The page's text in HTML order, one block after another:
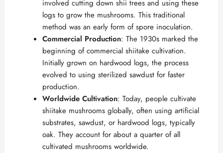
involved cutting down shii trees and using these
logs to grow the mushrooms. This traditional
method was an early form of spore inoculation.
Commercial Production: The 1930s marked the
beginning of commercial shiitake cultivation.
Initially grown on hardwood logs, the process
evolved to using sterilized sawdust for faster
production.
Worldwide Cultivation: Today, people cultivate
shiitake mushrooms globally, often using artificial
substrates, sawdust, or hardwood logs, typically
oak. They account for about a quarter of all
cultivated mushrooms worldwide.